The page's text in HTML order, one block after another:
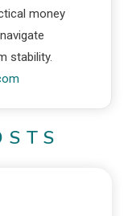
money
stability.